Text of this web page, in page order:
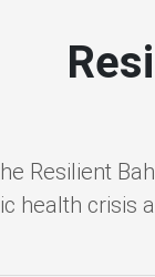
Resilient
health crisis